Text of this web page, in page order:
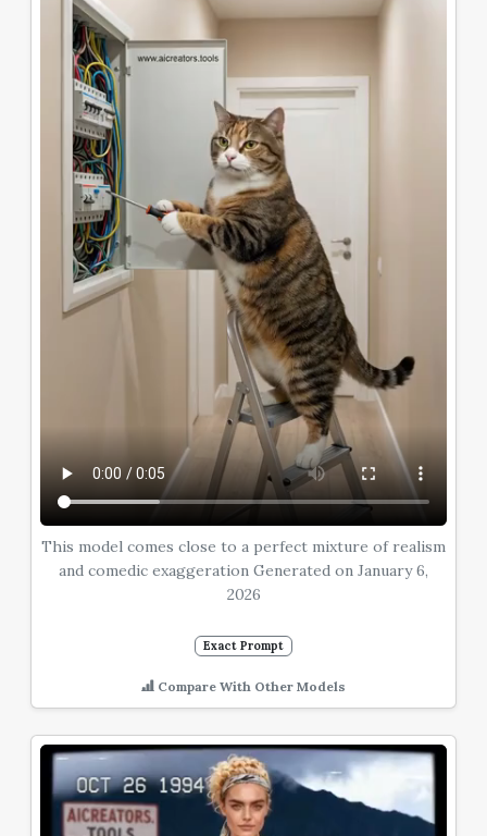
This model comes close to a perfect mixture of realism
and comedic exaggeration Generated on January 6,
2026
Exact Prompt
Compare With Other Models